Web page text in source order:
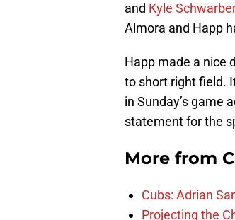
and Kyle
Almora and Happ
Happ made a nice
to short right field.
in Sunday’s game
statement for the
More from
Cubs: Adrian
Projecting the